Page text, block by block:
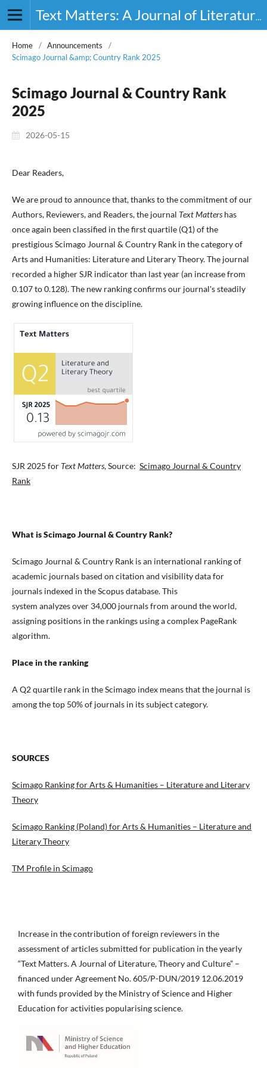
Text Matters: A Journal of Literature, Theory and Culture
Home / Announcements
/
Scimago Journal &amp; Country Rank 2025
Scimago Journal & Country Rank
2025
2026-05-15
Dear Readers,
We are proud to announce that, thanks to the commitment of our
Authors, Reviewers, and Readers, the journal Text Matters has
once again been classified in the first quartile (Q1) of the
prestigious Scimago Journal & Country Rank in the category of
Arts and Humanities: Literature and Literary Theory. The journal
recorded a higher SJR indicator than last year (an increase from
0.107 to 0.128). The new ranking confirms our journal's steadily
growing influence on the discipline.
SJR 2025 for Text Matters, Source: Scimago Journal & Country
Rank
What is Scimago Journal & Country Rank?
Scimago Journal & Country Rank is an international ranking of
academic journals based on citation and visibility data for
journals indexed in the Scopus database. This
system analyzes over 34,000 journals from around the world,
assigning positions in the rankings using a complex PageRank
algorithm.
Place in the ranking
A Q2 quartile rank in the Scimago index means that the journal is
among the top 50% of journals in its subject category.
SOURCES
Scimago Ranking for Arts & Humanities – Literature and Literary
Theory
Scimago Ranking (Poland) for Arts & Humanities – Literature and
Literary Theory
TM Profile in Scimago
Increase in the contribution of foreign reviewers in the
assessment of articles submitted for publication in the yearly
“Text Matters. A Journal of Literature, Theory and Culture” –
financed under Agreement No. 605/P-DUN/2019 12.06.2019
with funds provided by the Ministry of Science and Higher
Education for activities popularising science.